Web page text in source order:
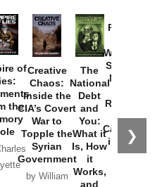
❯
of
the
Creative
Chaos:
Inside the
CIA’s Covert
War to
Topple the
Syrian
Government
by William
The
National
Debt
and
You:
What it
Is, How
it
Works,
and
Provoked:
Washington
Started the
New Cold
Russia and
the
Catastrophe
in Ukraine